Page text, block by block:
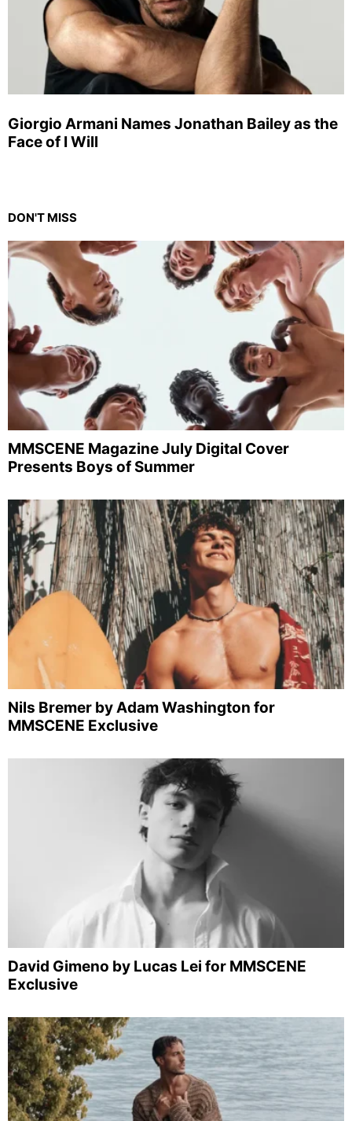
Giorgio Armani Names Jonathan Bailey as the
Face of I Will
DON'T MISS
MMSCENE Magazine July Digital Cover
Presents Boys of Summer
Nils Bremer by Adam Washington for
MMSCENE Exclusive
David Gimeno by Lucas Lei for MMSCENE
Exclusive